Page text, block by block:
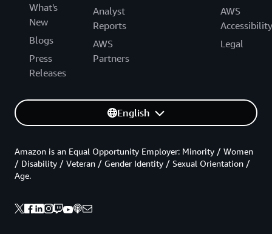
What's
New
Blogs
Press
Releases
Analyst
Reports
AWS
Partners
AWS
Accessibility
Legal
English
Amazon is an Equal Opportunity Employer: Minority / Women
/ Disability / Veteran / Gender Identity / Sexual Orientation /
Age.